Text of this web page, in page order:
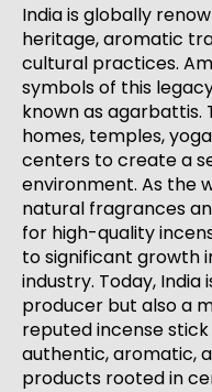
India is globally
heritage, aromatic
cultural practices.
symbols of this
known as agarbattis.
homes, temples,
centers to create a
environment. As the
natural fragrances
for high-quality
to significant growth
industry. Today, India
producer but also a
reputed incense
authentic, aromatic,
products rooted in